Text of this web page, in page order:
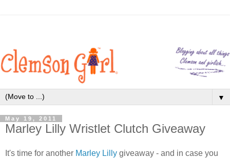
▼
May 19, 2011
Marley Lilly Wristlet Clutch Giveaway
It's time for another Marley Lilly giveaway - and in case you